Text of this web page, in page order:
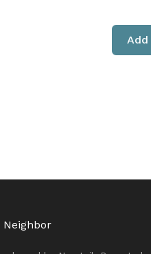
Neighbor